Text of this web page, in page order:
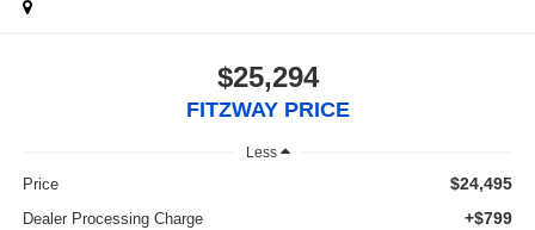
$25,294
FITZWAY PRICE
Less
Price $24,495
Dealer Processing Charge +$799